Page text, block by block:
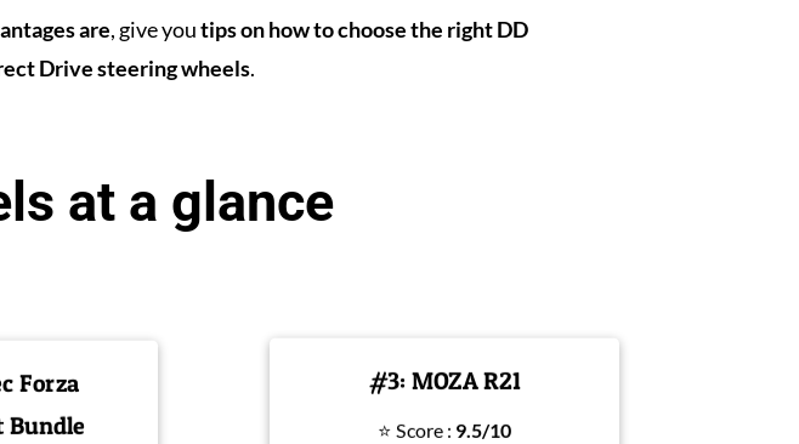
are, give youtips on how to choose the right DD
Drive steering wheels.
at a glance
Forza
Bundle
#3: MOZA R21
⭐ Score : 9.5/10